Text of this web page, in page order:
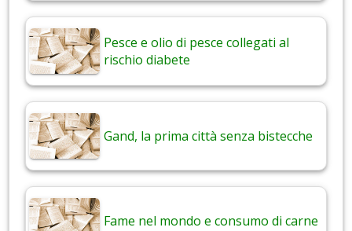
Pesce e olio di pesce collegati al
rischio diabete
Gand, la prima città senza bistecche
Fame nel mondo e consumo di carne